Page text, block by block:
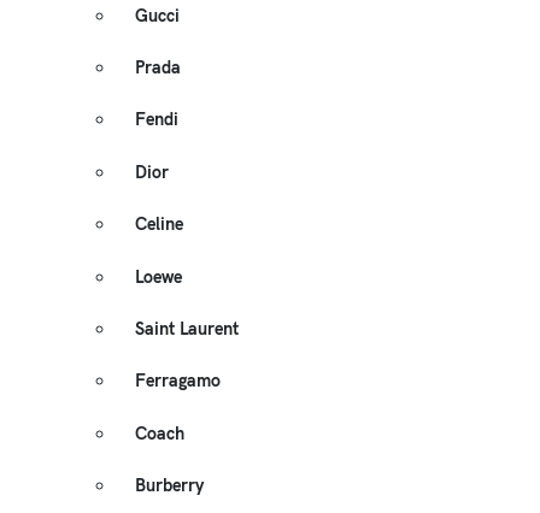
Gucci
Prada
Fendi
Dior
Celine
Loewe
Saint Laurent
Ferragamo
Coach
Burberry